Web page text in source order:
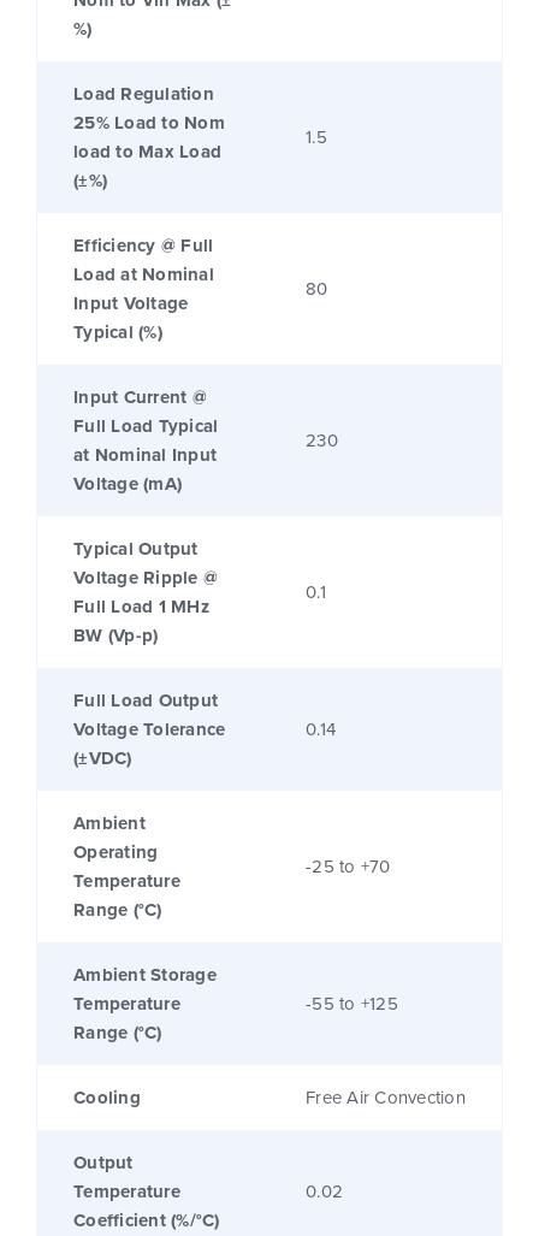
%)
Load Regulation
25% Load to Nom
load to Max Load
(±%)
1.5
Efficiency @ Full
Load at Nominal
Input Voltage
Typical (%)
80
Input Current @
Full Load Typical
at Nominal Input
Voltage (mA)
230
Typical Output
Voltage Ripple @
Full Load 1 MHz
BW (Vp-p)
0.1
Full Load Output
Voltage Tolerance
(±VDC)
0.14
Ambient
Operating
Temperature
Range (°C)
-25 to +70
Ambient Storage
Temperature
Range (°C)
-55 to +125
Cooling Free Air Convection
Output
Temperature
Coefficient (%/°C)
0.02